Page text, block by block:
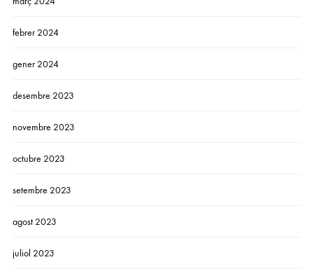
febrer 2024
gener 2024
desembre 2023
novembre 2023
octubre 2023
setembre 2023
agost 2023
juliol 2023